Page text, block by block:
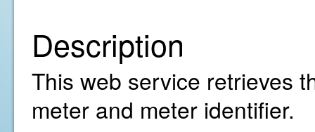
Description
This web service retrieves
meter and meter identifier.